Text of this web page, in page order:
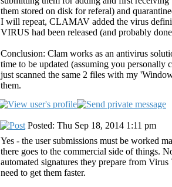
them stored on disk for referal) and
I will repeat, CLAMAV added the virus
VIRUS had been released (and probably
Conclusion: Clam works as an antivirus
time to be updated (assuming you personally
just scanned the same 2 files with my
them.
Posted: Thu Sep 18, 2014 1:11 pm
Yes - the user submissions must be worked
there goes to the commercial side of things.
automated signatures they prepare from
need to get them faster.